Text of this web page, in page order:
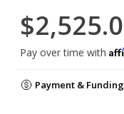
Pay over time with
Payment &